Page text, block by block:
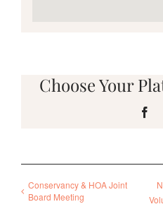
Choose Your
Conservancy & HOA Joint
Board Meeting